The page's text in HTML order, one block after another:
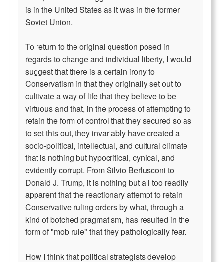
is in the United States as it was in the former
Soviet Union.
To return to the original question posed in
regards to change and individual liberty, I would
suggest that there is a certain irony to
Conservatism in that they originally set out to
cultivate a way of life that they believe to be
virtuous and that, in the process of attempting to
retain the form of control that they secured so as
to set this out, they invariably have created a
socio-political, intellectual, and cultural climate
that is nothing but hypocritical, cynical, and
evidently corrupt. From Silvio Berlusconi to
Donald J. Trump, it is nothing but all too readily
apparent that the reactionary attempt to retain
Conservative ruling orders by what, through a
kind of botched pragmatism, has resulted in the
form of "mob rule" that they pathologically fear.
How I think that political strategists develop